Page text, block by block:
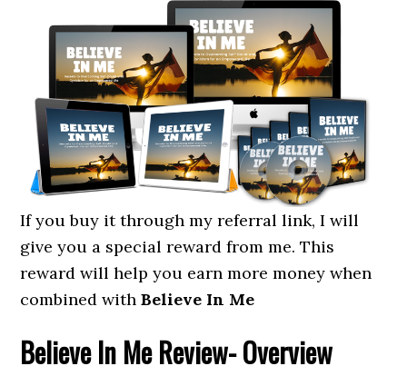
If you buy it through my referral link, I will
give you a special reward from me. This
reward will help you earn more money when
combined withBelieve In Me
Believe In Me Review- Overview